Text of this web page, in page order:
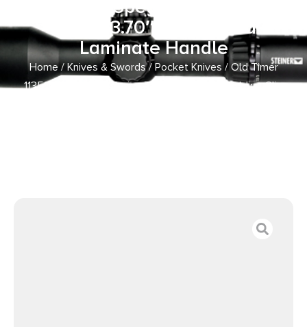
Clip Point/Spey Plain D2 Steel
Blade, 3.70″ Gray Wood
Laminate Handle
Home/Knives & Swords/ Pocket Knives/ Old Timer
1135990 Heritage Series Trapper 940T 3″ Folding Clip